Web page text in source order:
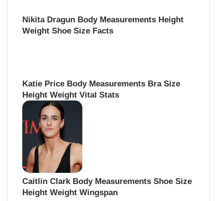
Nikita Dragun Body Measurements Height
Weight Shoe Size Facts
Katie Price Body Measurements Bra Size
Height Weight Vital Stats
Caitlin Clark Body Measurements Shoe Size
Height Weight Wingspan